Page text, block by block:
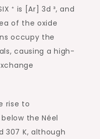
⁺ is [Ar] 3d ³, and
of the oxide
occupy the
causing a high-
rise to
the Néel
307 K, although